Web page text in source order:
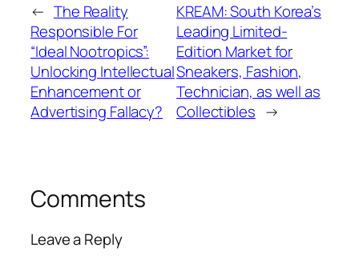
← The Reality
Responsible For
“Ideal Nootropics”:
Unlocking Intellectual
Enhancement or
Advertising Fallacy?
KREAM: South Korea’s
Leading Limited-
Edition Market for
Sneakers, Fashion,
Technician, as well as
Collectibles →
Comments
Leave a Reply